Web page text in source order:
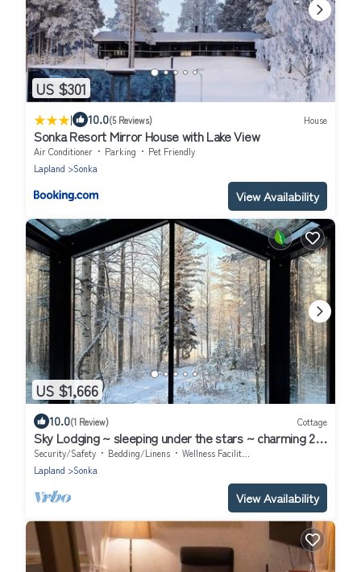
US $301
| 10.0(5 Reviews) House
Sonka Resort Mirror House with Lake View
Air Conditioner Parking
Pet Friendly
Lapland
Sonka
View Availability
US $1,666
10.0(1 Review) Cottage
Sky Lodging ~ sleeping under the stars ~ charming 2-
bedroom cottage in Rovaniemi
Security/Safety Bedding/Linens
Wellness Facilities
Lapland
Sonka
View Availability